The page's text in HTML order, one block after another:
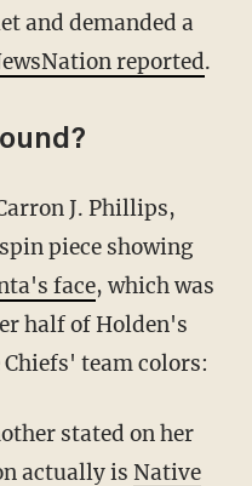
and demanded a
reported.
piece showing
face, which was
half of Holden's
team colors:
stated on her
actually is Native